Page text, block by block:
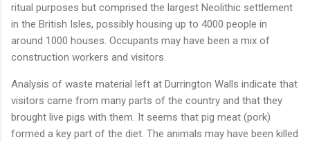
ritual purposes but comprised the largest Neolithic settlement
in the British Isles, possibly housing up to 4000 people in
around 1000 houses. Occupants may have been a mix of
construction workers and visitors.
Analysis of waste material left at Durrington Walls indicate that
visitors came from many parts of the country and that they
brought live pigs with them. It seems that pig meat (pork)
formed a key part of the diet. The animals may have been killed